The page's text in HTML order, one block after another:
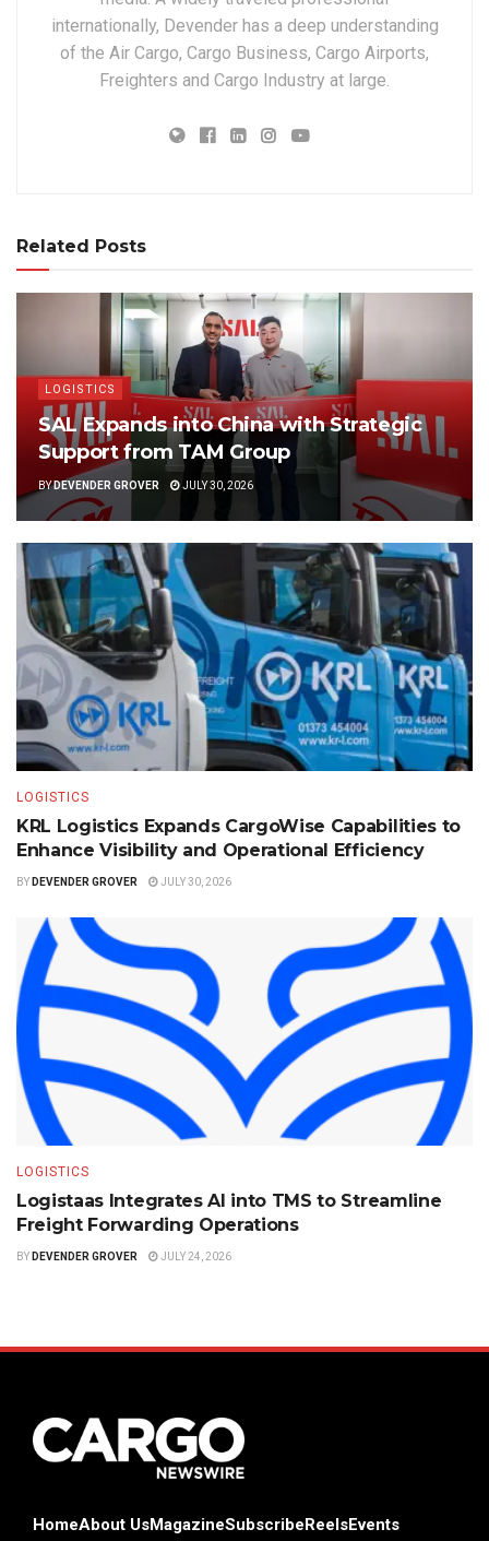
internationally, Devender has a deep understanding
of the Air Cargo, Cargo Business, Cargo Airports,
Freighters and Cargo Industry at large.
Related Posts
LOGISTICS
SAL Expands into China with Strategic
Support from TAM Group
BYDEVENDER GROVER JULY 30, 2026
LOGISTICS
KRL Logistics Expands CargoWise Capabilities to
Enhance Visibility and Operational Efficiency
BY DEVENDER GROVER JULY 30, 2026
LOGISTICS
Logistaas Integrates AI into TMS to Streamline
Freight Forwarding Operations
BY DEVENDER GROVER JULY 24, 2026
HomeAbout UsMagazineSubscribeReelsEvents